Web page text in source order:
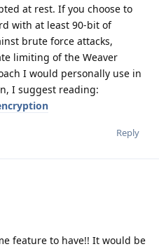
at rest. If you choose to
with at least 90-bit of
brute force attacks,
limiting of the Weaver
I would personally use in
I suggest reading:
Reply
feature to have!! It would be